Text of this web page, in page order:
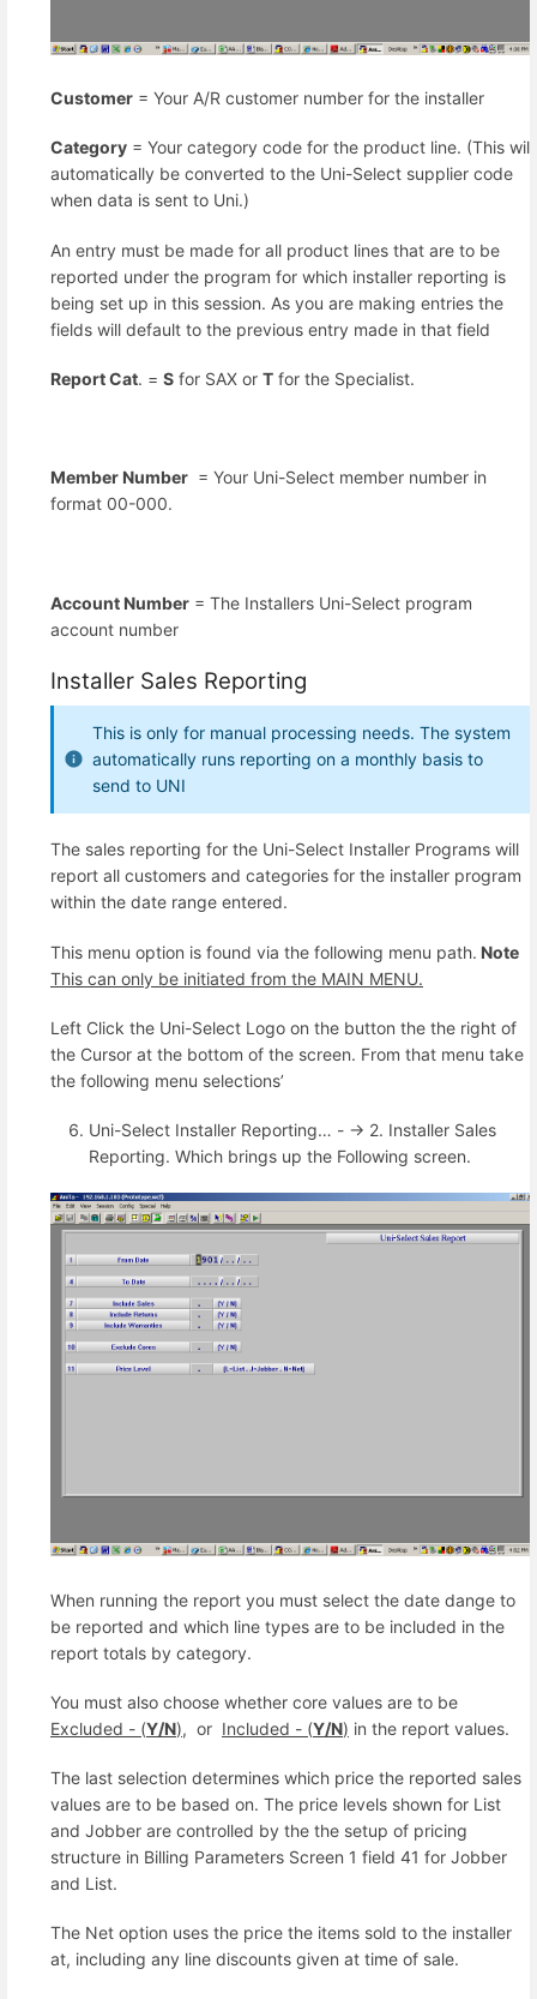
Customer = Your A/R customer number for the installer
Category = Your category code for the product line. (This will
automatically be converted to the Uni-Select supplier code
when data is sent to Uni.)
An entry must be made for all product lines that are to be
reported under the program for which installer reporting is
being set up in this session. As you are making entries the
fields will default to the previous entry made in that field
Report Cat. = S for SAX or T for the Specialist.
Member Number = Your Uni-Select member number in
format 00-000.
Account Number = The Installers Uni-Select program
account number
Installer Sales Reporting
This is only for manual processing needs. The system
automatically runs reporting on a monthly basis to
send to UNI
The sales reporting for the Uni-Select Installer Programs will
report all customers and categories for the installer program
within the date range entered.
This menu option is found via the following menu path. Note
This can only be initiated from the MAIN MENU.
Left Click the Uni-Select Logo on the button the the right of
the Cursor at the bottom of the screen. From that menu take
the following menu selections’
Uni-Select Installer Reporting… - -> 2. Installer Sales
Reporting. Which brings up the Following screen.
When running the report you must select the date dange to
be reported and which line types are to be included in the
report totals by category.
You must also choose whether core values are to be
Excluded - (Y/N), or Included - (Y/N) in the report values.
The last selection determines which price the reported sales
values are to be based on. The price levels shown for List
and Jobber are controlled by the the setup of pricing
structure in Billing Parameters Screen 1 field 41 for Jobber
and List.
The Net option uses the price the items sold to the installer
at, including any line discounts given at time of sale.